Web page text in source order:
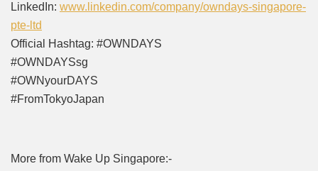
LinkedIn: www.linkedin.com/company/owndays-singapore-
pte-ltd
Official Hashtag: #OWNDAYS
#OWNDAYSsg
#OWNyourDAYS
#FromTokyoJapan
More from Wake Up Singapore:-